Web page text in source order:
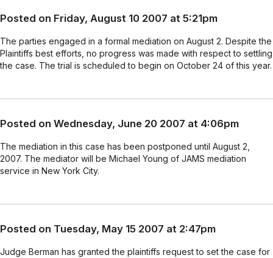
Posted on Friday, August 10 2007 at 5:21pm
The parties engaged in a formal mediation on August 2. Despite the
Plaintiffs best efforts, no progress was made with respect to settling
the case. The trial is scheduled to begin on October 24 of this year.
Posted on Wednesday, June 20 2007 at 4:06pm
The mediation in this case has been postponed until August 2,
2007. The mediator will be Michael Young of JAMS mediation
service in New York City.
Posted on Tuesday, May 15 2007 at 2:47pm
Judge Berman has granted the plaintiffs request to set the case for